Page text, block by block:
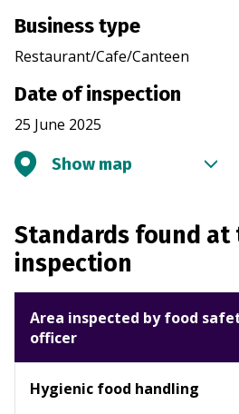
Business type
Restaurant/Cafe/Canteen
Date of inspection
25 June 2025
Show map
Standards found
inspection
Area inspected by food
officer
Hygienic food handling